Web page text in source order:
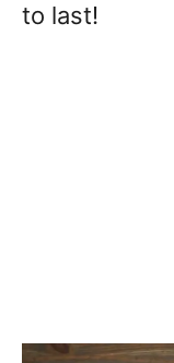
to last!